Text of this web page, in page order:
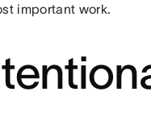
important work.